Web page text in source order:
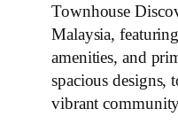
Townhouse
Malaysia,
amenities, and
spacious designs,
vibrant